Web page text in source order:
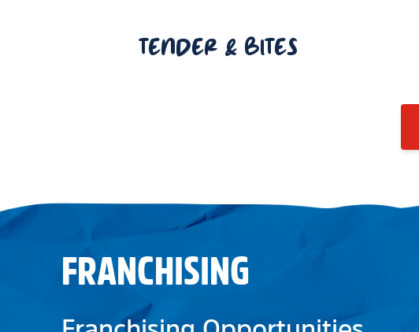
TENDER & BITES
FRANCHISING